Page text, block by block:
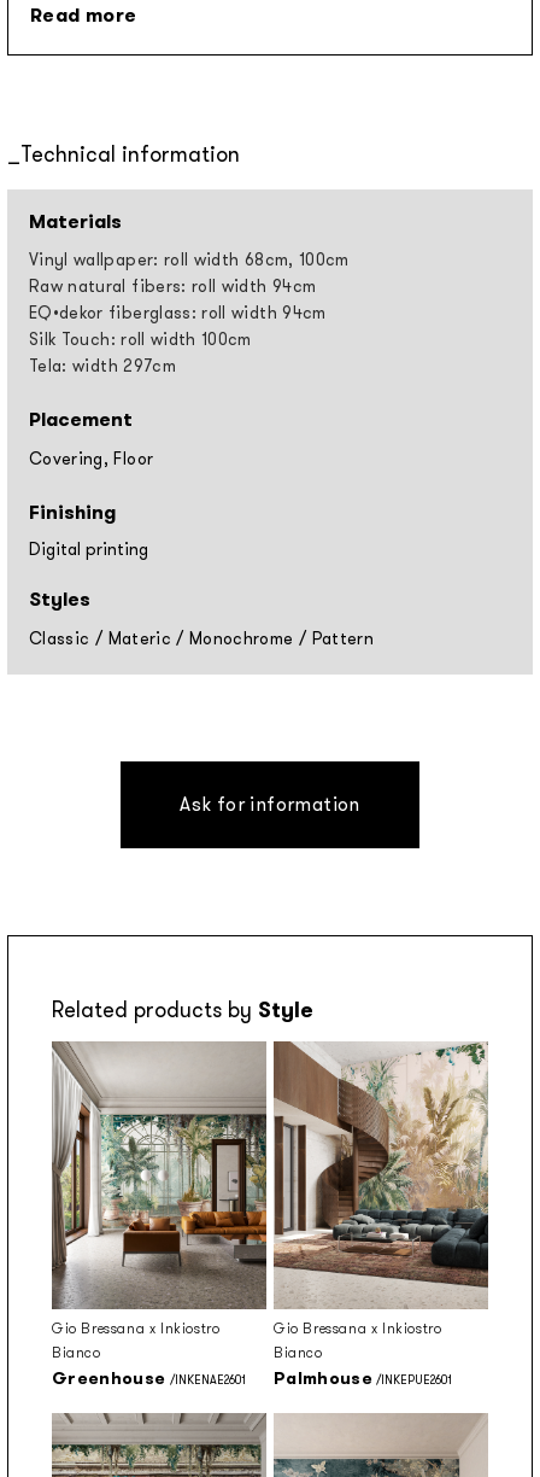
Read more
Technical information
Materials
Vinyl wallpaper: roll width 68cm, 100cm
Raw natural fibers: roll width 94cm
EQ•dekor fiberglass: roll width 94cm
Silk Touch: roll width 100cm
Tela: width 297cm
Placement
Covering, Floor
Finishing
Digital printing
Styles
Classic / Materic /Monochrome / Pattern
Ask for information
Related products by Style
Gio Bressana x Inkiostro
Bianco
Greenhouse /INKENAE2601
Gio Bressana x Inkiostro
Bianco
Palmhouse /INKEPUE2601